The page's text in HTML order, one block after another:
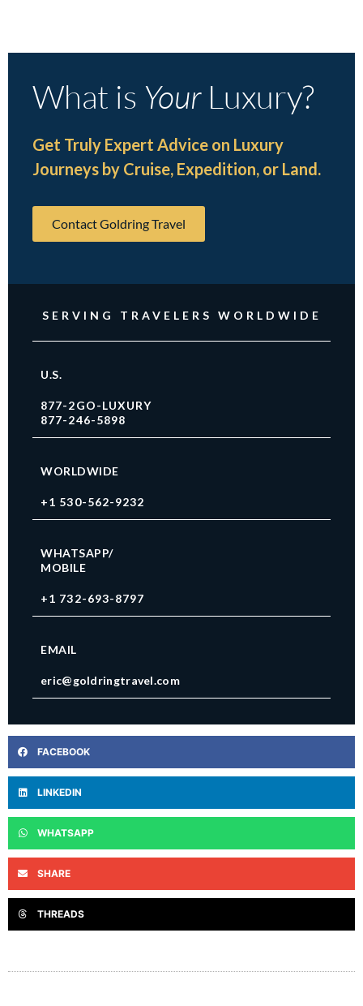
What is YourLuxury?
Get Truly Expert Advice on Luxury
Journeys by Cruise, Expedition, or Land.
Contact Goldring Travel
SERVING TRAVELERS WORLDWIDE
U.S.
877-2GO-LUXURY
877-246-5898
WORLDWIDE
+1 530-562-9232
WHATSAPP/
MOBILE
+1 732-693-8797
EMAIL
eric@goldringtravel.com
FACEBOOK
LINKEDIN
WHATSAPP
SHARE
THREADS